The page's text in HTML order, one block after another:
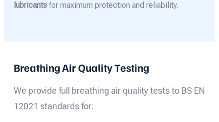
lubricants for maximum protection and reliability.
Breathing Air Quality Testing
We provide full breathing air quality tests to BS EN
12021 standards for: